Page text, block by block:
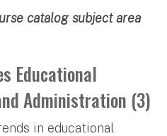
catalog subject area
Educational
Administration (3)
in educational